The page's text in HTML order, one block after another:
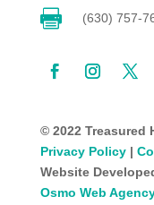
 (630) 757-
© 2022 Treasured
Privacy Policy|
Website
Osmo Web